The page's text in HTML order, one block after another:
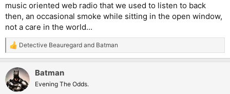
music oriented web radio that we used to listen to back
then, an occasional smoke while sitting in the open window,
not a care in the world...
R
e
c
t
i
Detective Beauregard and Batman
Batman
Evening The Odds.